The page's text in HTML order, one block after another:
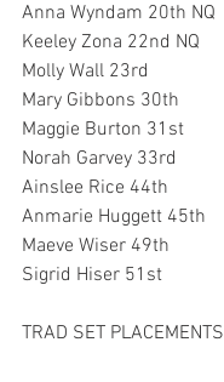
Anna Wyndam 20th NQ
Keeley Zona 22nd NQ
Molly Wall 23rd
Mary Gibbons 30th
Maggie Burton 31st
Norah Garvey 33rd
Ainslee Rice 44th
Anmarie Huggett 45th
Maeve Wiser 49th
Sigrid Hiser 51st
TRAD SET PLACEMENTS